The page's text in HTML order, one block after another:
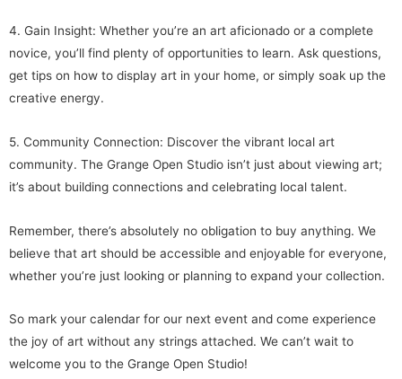
4. Gain Insight: Whether you’re an art aficionado or a complete
novice, you’ll find plenty of opportunities to learn. Ask questions,
get tips on how to display art in your home, or simply soak up the
creative energy.
5. Community Connection: Discover the vibrant local art
community. The Grange Open Studio isn’t just about viewing art;
it’s about building connections and celebrating local talent.
Remember, there’s absolutely no obligation to buy anything. We
believe that art should be accessible and enjoyable for everyone,
whether you’re just looking or planning to expand your collection.
So mark your calendar for our next event and come experience
the joy of art without any strings attached. We can’t wait to
welcome you to the Grange Open Studio!